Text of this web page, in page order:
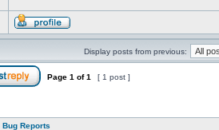
Display posts from previous:
Page 1 of1 [ 1 post ]
Bug Reports